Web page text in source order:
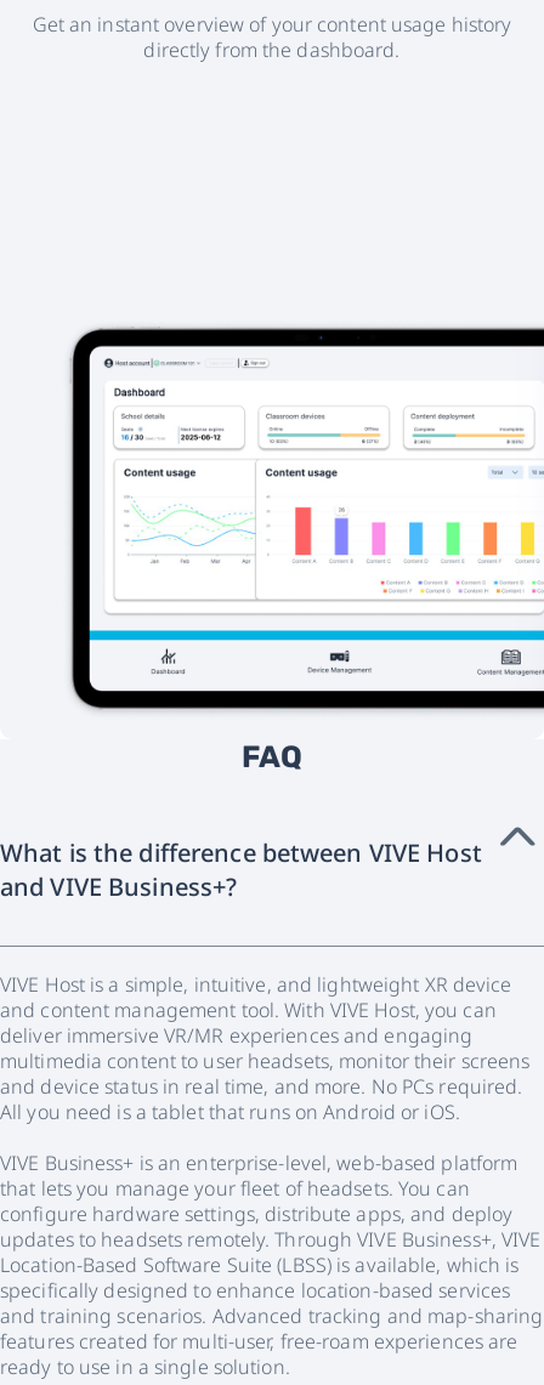
Get an instant overview of your content usage history
directly from the dashboard.
FAQ
What is the difference between VIVE Host
and VIVE Business+?
VIVE Host is a simple, intuitive, and lightweight XR device
and content management tool. With VIVE Host, you can
deliver immersive VR/MR experiences and engaging
multimedia content to user headsets, monitor their screens
and device status in real time, and more. No PCs required.
All you need is a tablet that runs on Android or iOS.
VIVE Business+ is an enterprise-level, web-based platform
that lets you manage your fleet of headsets. You can
configure hardware settings, distribute apps, and deploy
updates to headsets remotely. Through VIVE Business+, VIVE
Location-Based Software Suite (LBSS) is available, which is
specifically designed to enhance location-based services
and training scenarios. Advanced tracking and map-sharing
features created for multi-user, free-roam experiences are
ready to use in a single solution.